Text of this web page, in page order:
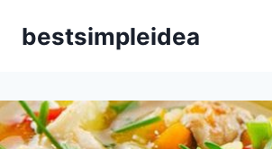
bestsimpleidea